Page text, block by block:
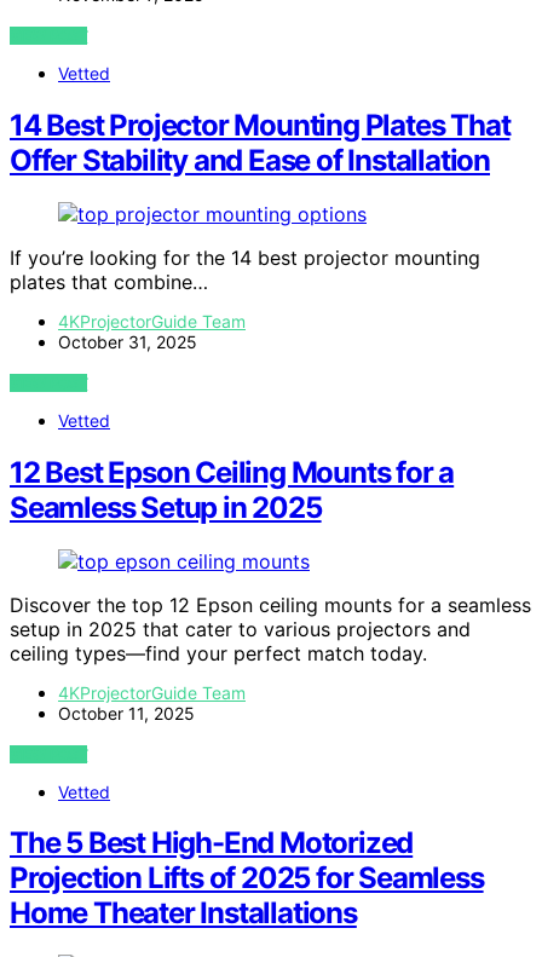
VIEW POST
Vetted
14 Best Projector Mounting Plates That
Offer Stability and Ease of Installation
If you’re looking for the 14 best projector mounting
plates that combine…
4KProjectorGuide Team
October 31, 2025
VIEW POST
Vetted
12 Best Epson Ceiling Mounts for a
Seamless Setup in 2025
Discover the top 12 Epson ceiling mounts for a seamless
setup in 2025 that cater to various projectors and
ceiling types—find your perfect match today.
4KProjectorGuide Team
October 11, 2025
VIEW POST
Vetted
The 5 Best High-End Motorized
Projection Lifts of 2025 for Seamless
Home Theater Installations